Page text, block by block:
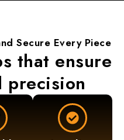
Secure Every Piece
that ensure
precision